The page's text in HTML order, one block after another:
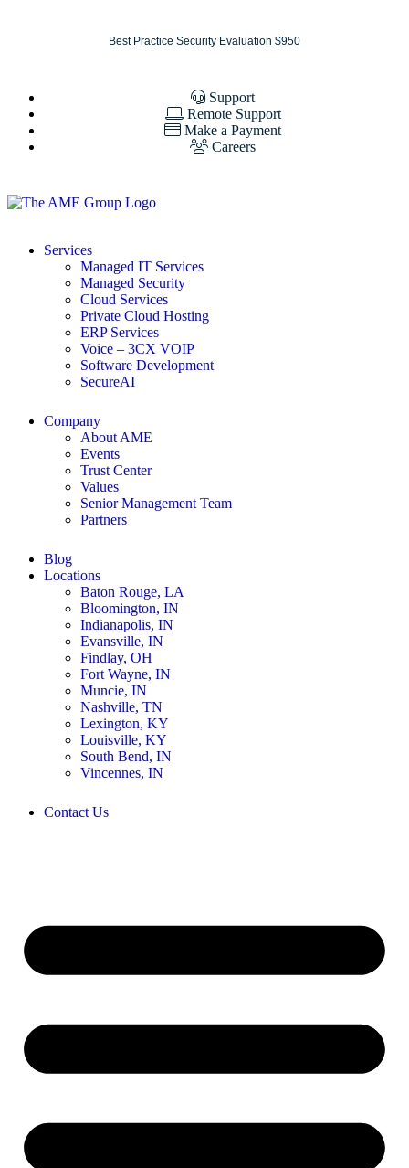
Best Practice Security Evaluation $950
Support
Remote Support
Make a Payment
Careers
Services
Managed IT Services
Managed Security
Cloud Services
Private Cloud Hosting
ERP Services
Voice – 3CX VOIP
Software Development
SecureAI
Company
About AME
Events
Trust Center
Values
Senior Management Team
Partners
Blog
Locations
Baton Rouge, LA
Bloomington, IN
Indianapolis, IN
Evansville, IN
Findlay, OH
Fort Wayne, IN
Muncie, IN
Nashville, TN
Lexington, KY
Louisville, KY
South Bend, IN
Vincennes, IN
Contact Us